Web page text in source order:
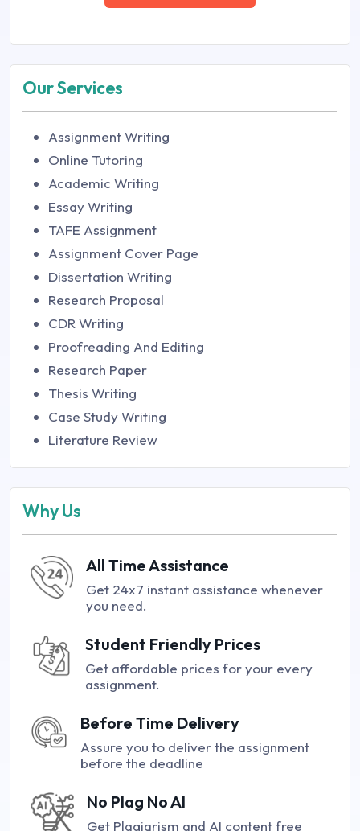
Our Services
Assignment Writing
Online Tutoring
Academic Writing
Essay Writing
TAFE Assignment
Assignment Cover Page
Dissertation Writing
Research Proposal
CDR Writing
Proofreading And Editing
Research Paper
Thesis Writing
Case Study Writing
Literature Review
Why Us
All Time Assistance
Get 24x7 instant assistance whenever
you need.
Student Friendly Prices
Get affordable prices for your every
assignment.
Before Time Delivery
Assure you to deliver the assignment
before the deadline
No Plag No AI
Get Plagiarism and AI content free